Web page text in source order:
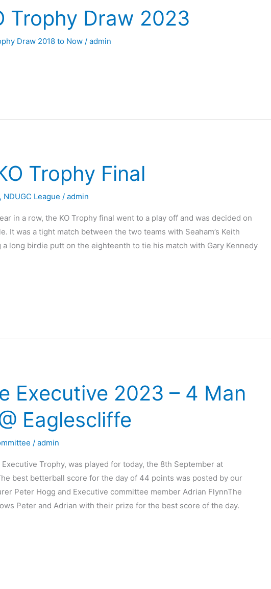
Trophy Draw 2023
Draw 2018 to Now /admin
Trophy Final
, NDUGC League /admin
in a row, the KO Trophy final went to a play off and was decided on
It was a tight match between the two teams with Seaham’s Keith
a long birdie putt on the eighteenth to tie his match with Gary Kennedy
Executive 2023 – 4 Man
Eaglescliffe
/admin
Trophy, was played for today, the 8th September at
best betterball score for the day of 44 points was posted by our
Peter Hogg and Executive committee member Adrian FlynnThe
Peter and Adrian with their prize for the best score of the day.